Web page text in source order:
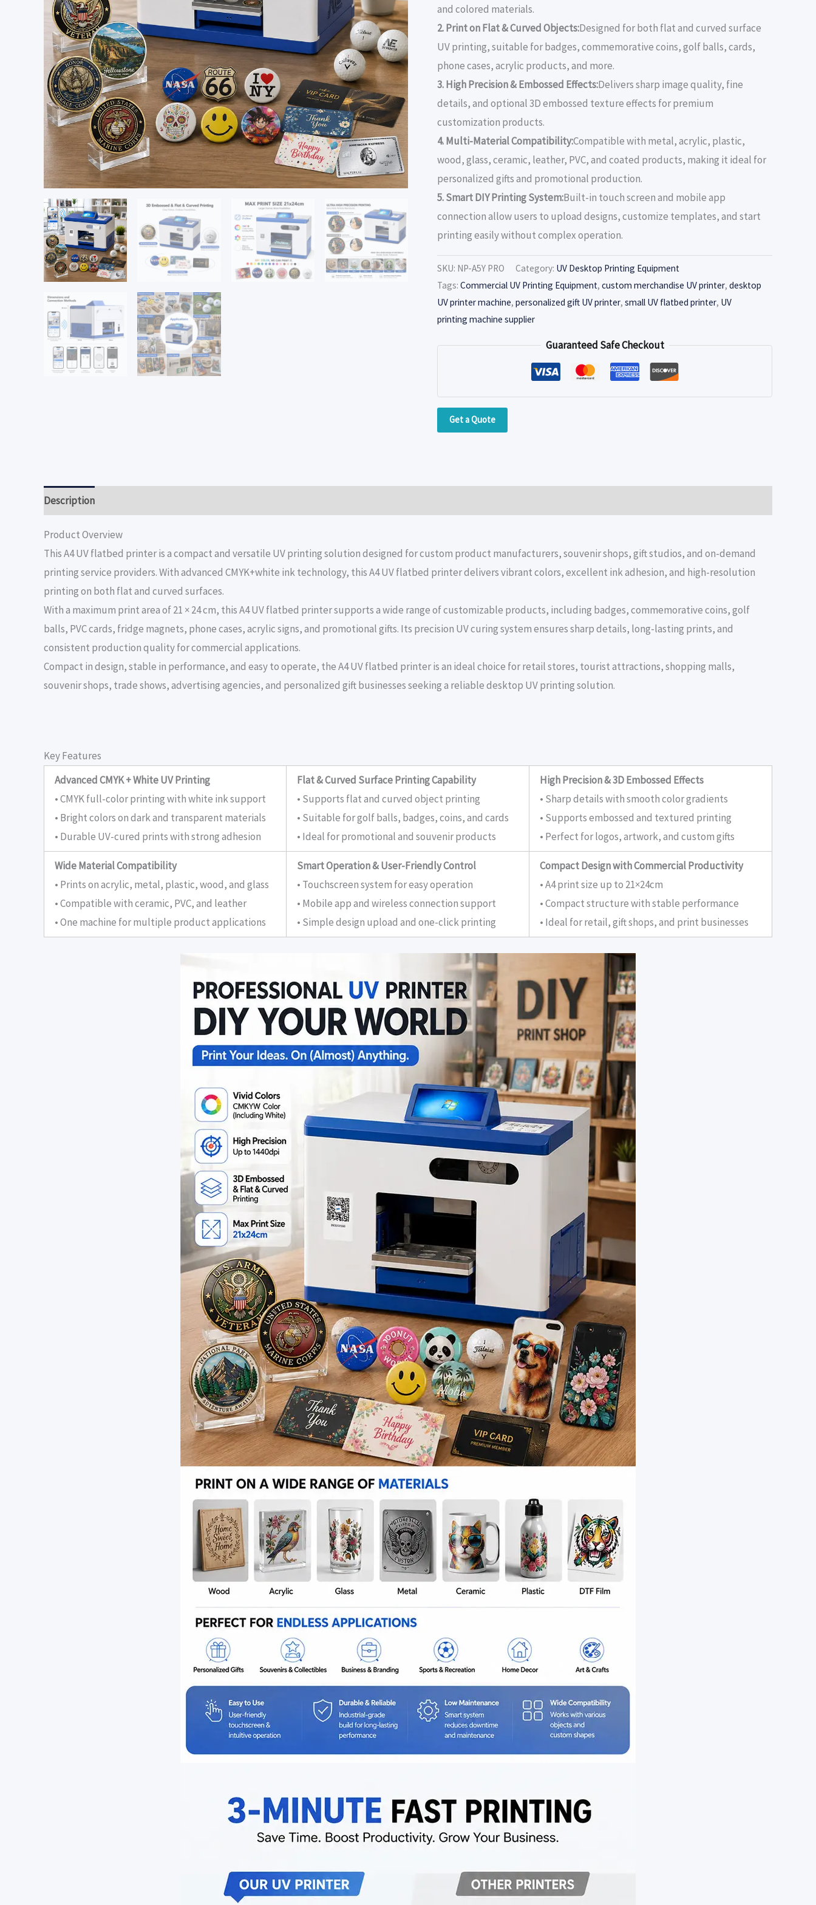
and colored materials.
2. Print on Flat & Curved Objects:Designed for both flat and curved surface
UV printing, suitable for badges, commemorative coins, golf balls, cards,
phone cases, acrylic products, and more.
3. High Precision & Embossed Effects:Delivers sharp image quality, fine
details, and optional 3D embossed texture effects for premium
customization products.
4. Multi-Material Compatibility:Compatible with metal, acrylic, plastic,
wood, glass, ceramic, leather, PVC, and coated products, making it ideal for
personalized gifts and promotional production.
5. Smart DIY Printing System:Built-in touch screen and mobile app
connection allow users to upload designs, customize templates, and start
printing easily without complex operation.
SKU: NP-A5Y PRO Category: UV Desktop Printing Equipment
Tags: Commercial UV Printing Equipment, custom merchandise UV printer, desktop
UV printer machine, personalized gift UV printer, small UV flatbed printer, UV
printing machine supplier
Guaranteed Safe Checkout
Get a Quote
Description
Product Overview
This A4 UV flatbed printer is a compact and versatile UV printing solution designed for custom product manufacturers, souvenir shops, gift studios, and on-demand
printing service providers. With advanced CMYK+white ink technology, this A4 UV flatbed printer delivers vibrant colors, excellent ink adhesion, and high-resolution
printing on both flat and curved surfaces.
With a maximum print area of 21 × 24 cm, this A4 UV flatbed printer supports a wide range of customizable products, including badges, commemorative coins, golf
balls, PVC cards, fridge magnets, phone cases, acrylic signs, and promotional gifts. Its precision UV curing system ensures sharp details, long-lasting prints, and
consistent production quality for commercial applications.
Compact in design, stable in performance, and easy to operate, the A4 UV flatbed printer is an ideal choice for retail stores, tourist attractions, shopping malls,
souvenir shops, trade shows, advertising agencies, and personalized gift businesses seeking a reliable desktop UV printing solution.
Key Features
Advanced CMYK + White UV Printing
• CMYK full-color printing with white ink support
• Bright colors on dark and transparent materials
• Durable UV-cured prints with strong adhesion
Flat & Curved Surface Printing Capability
• Supports flat and curved object printing
• Suitable for golf balls, badges, coins, and cards
• Ideal for promotional and souvenir products
High Precision & 3D Embossed Effects
• Sharp details with smooth color gradients
• Supports embossed and textured printing
• Perfect for logos, artwork, and custom gifts
Wide Material Compatibility
• Prints on acrylic, metal, plastic, wood, and glass
• Compatible with ceramic, PVC, and leather
• One machine for multiple product applications
Smart Operation & User-Friendly Control
• Touchscreen system for easy operation
• Mobile app and wireless connection support
• Simple design upload and one-click printing
Compact Design with Commercial Productivity
• A4 print size up to 21×24cm
• Compact structure with stable performance
• Ideal for retail, gift shops, and print businesses